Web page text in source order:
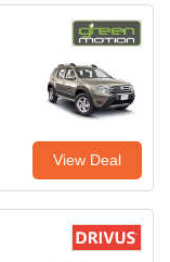
View Deal